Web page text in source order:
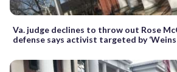
Va. judge declines to throw out Rose
defense says activist targeted by